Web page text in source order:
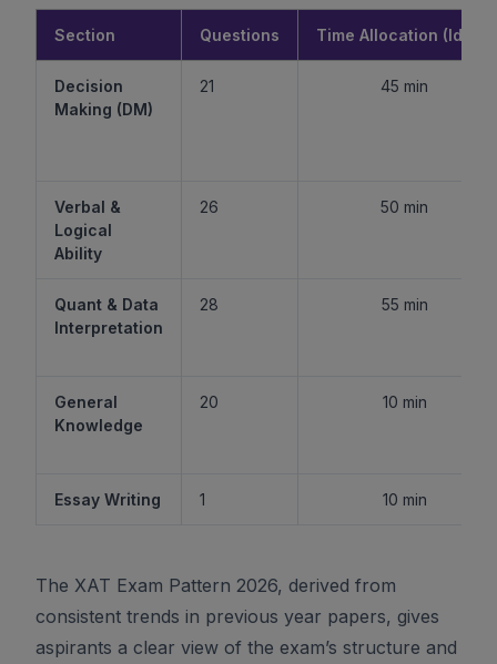
Section Questions Time Allocation (Ideal)
Decision
Making (DM)
21 45 min
Verbal &
Logical
Ability
26 50 min
Quant & Data
Interpretation
28 55 min
General
Knowledge
20 10 min
Essay Writing 1 10 min
The XAT Exam Pattern 2026, derived from
consistent trends in previous year papers, gives
aspirants a clear view of the exam’s structure and